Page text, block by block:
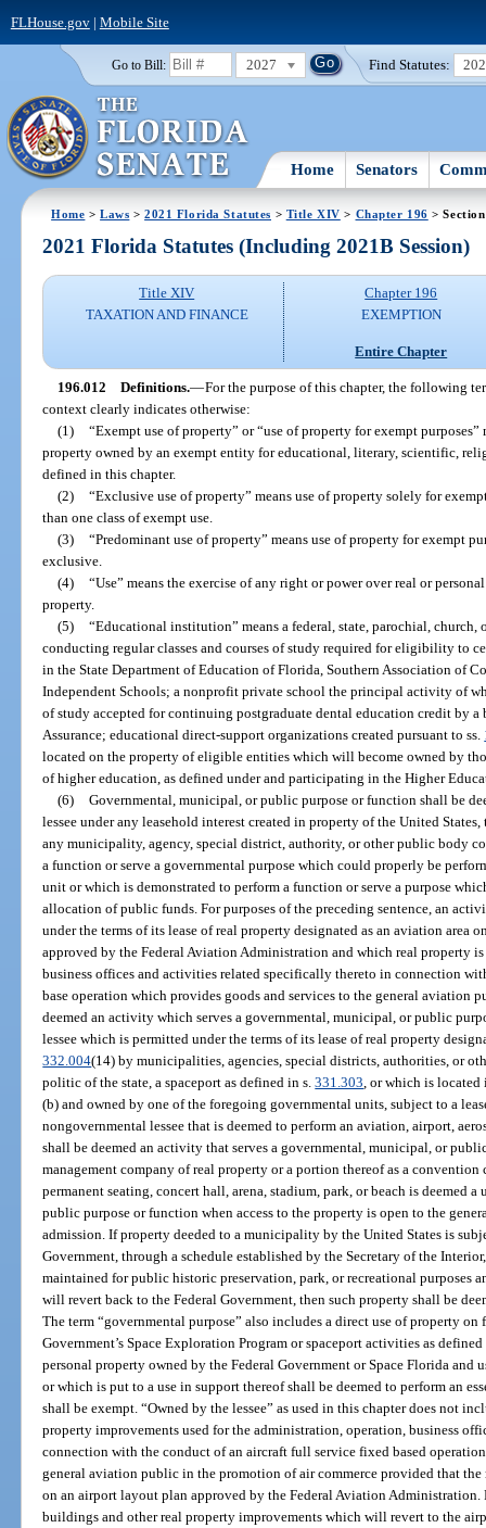
FLHouse.gov| Mobile Site
Go to Bill: 2027 Find Statutes:
Home Senators
Home >Laws >2021 Florida Statutes > Title XIV > Chapter 196 >
2021 Florida Statutes (Including 2021B Session)
Title XIV
TAXATION AND FINANCE
Chapter 196
EXEMPTION
Entire Chapter
196.012 Definitions.—For the purpose of this chapter, the following
context clearly indicates otherwise:
(1) “Exempt use of property” or “use of property for exempt
property owned by an exempt entity for educational, literary, scientific,
defined in this chapter.
(2) “Exclusive use of property” means use of property solely for
than one class of exempt use.
(3) “Predominant use of property” means use of property for exempt
exclusive.
(4) “Use” means the exercise of any right or power over real or
property.
(5) “Educational institution” means a federal, state, parochial,
conducting regular classes and courses of study required for eligibility to
in the State Department of Education of Florida, Southern Association of
Independent Schools; a nonprofit private school the principal activity of
of study accepted for continuing postgraduate dental education credit by
Assurance; educational direct-support organizations created pursuant to ss.
located on the property of eligible entities which will become owned by
of higher education, as defined under and participating in the Higher
(6) Governmental, municipal, or public purpose or function shall be
lessee under any leasehold interest created in property of the United
any municipality, agency, special district, authority, or other public body
a function or serve a governmental purpose which could properly be
unit or which is demonstrated to perform a function or serve a purpose
allocation of public funds. For purposes of the preceding sentence, an
under the terms of its lease of real property designated as an aviation area
approved by the Federal Aviation Administration and which real property
business offices and activities related specifically thereto in connection
base operation which provides goods and services to the general aviation
deemed an activity which serves a governmental, municipal, or public
lessee which is permitted under the terms of its lease of real property
332.004(14) by municipalities, agencies, special districts, authorities, or
politic of the state, a spaceport as defined in s.331.303 , or which is
(b) and owned by one of the foregoing governmental units, subject to a
nongovernmental lessee that is deemed to perform an aviation, airport,
shall be deemed an activity that serves a governmental, municipal, or
management company of real property or a portion thereof as a
permanent seating, concert hall, arena, stadium, park, or beach is deemed
public purpose or function when access to the property is open to the
admission. If property deeded to a municipality by the United States is
Government, through a schedule established by the Secretary of the
maintained for public historic preservation, park, or recreational purposes
will revert back to the Federal Government, then such property shall be
The term “governmental purpose” also includes a direct use of property
Government’s Space Exploration Program or spaceport activities as
personal property owned by the Federal Government or Space Florida and
or which is put to a use in support thereof shall be deemed to perform an
shall be exempt. “Owned by the lessee” as used in this chapter does not
property improvements used for the administration, operation, business
connection with the conduct of an aircraft full service fixed based
general aviation public in the promotion of air commerce provided that the
on an airport layout plan approved by the Federal Aviation Administration.
buildings and other real property improvements which will revert to the